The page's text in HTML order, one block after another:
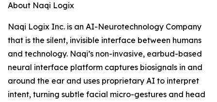
About Naqi Logix
Naqi Logix Inc. is an AI-Neurotechnology Company
that is the silent, invisible interface between humans
and technology. Naqi’s non-invasive, earbud-based
neural interface platform captures biosignals in and
around the ear and uses proprietary AI to interpret
intent, turning subtle facial micro-gestures and head